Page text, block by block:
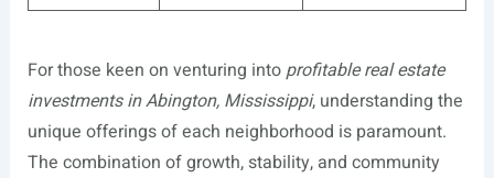
For those keen on venturing into profitable real estate
investments in Abington, Mississippi, understanding the
unique offerings of each neighborhood is paramount.
The combination of growth, stability, and community